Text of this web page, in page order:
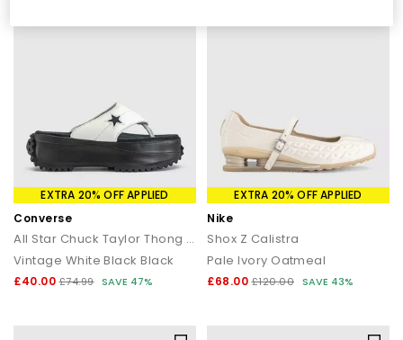
EXTRA 20% OFF APPLIED
Converse
All Star Chuck Taylor Thong Sandals
Vintage White Black Black
£40.00 £74.99 SAVE 47%
EXTRA 20% OFF APPLIED
Nike
Shox Z Calistra
Pale Ivory Oatmeal
£68.00 £120.00 SAVE 43%